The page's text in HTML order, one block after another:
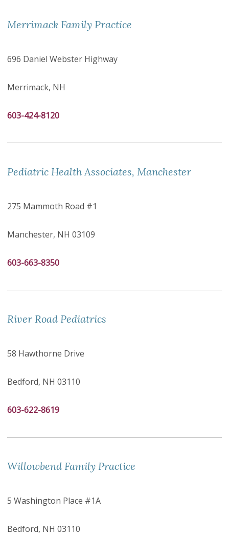
Merrimack Family Practice
696 Daniel Webster Highway
Merrimack, NH
603-424-8120
Pediatric Health Associates, Manchester
275 Mammoth Road #1
Manchester, NH 03109
603-663-8350
River Road Pediatrics
58 Hawthorne Drive
Bedford, NH 03110
603-622-8619
Willowbend Family Practice
5 Washington Place #1A
Bedford, NH 03110